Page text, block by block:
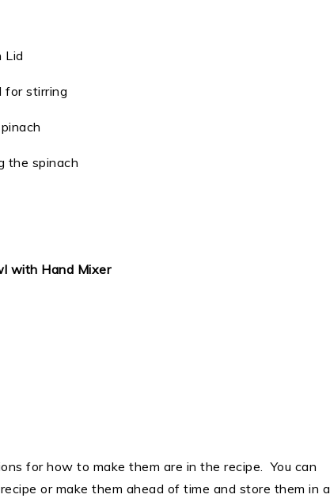
Lid
for stirring
the spinach
with Hand Mixer
for how to make them are in the recipe. You can
or make them ahead of time and store them in a